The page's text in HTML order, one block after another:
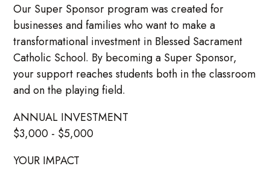
Our Super Sponsor program was created for
businesses and families who want to make a
transformational investment in Blessed Sacrament
Catholic School. By becoming a Super Sponsor,
your support reaches students both in the classroom
and on the playing field.
ANNUAL INVESTMENT
$3,000 - $5,000
YOUR IMPACT